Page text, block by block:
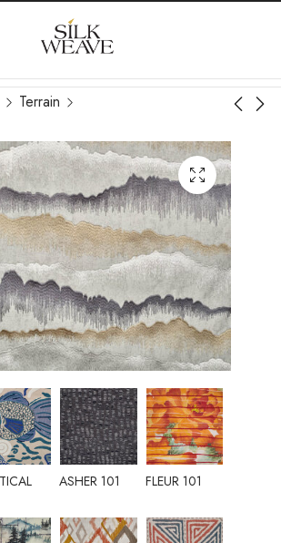
Terrain
SolFantasia Design 2911
ASHER 101 FLEUR 101